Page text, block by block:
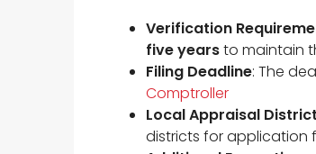
Verification
five yearsto maintain
Filing Deadline: The
Comptroller
Local Appraisal
districts for application